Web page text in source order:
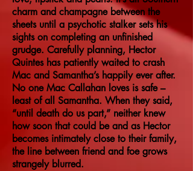
charm and champagne between the
sheets until a psychotic stalker sets his
sights on completing an unfinished
grudge. Carefully planning, Hector
Quintes has patiently waited to crash
Mac and Samantha’s happily ever after.
No one Mac Callahan loves is safe –
least of all Samantha. When they said,
“until death do us part,” neither knew
how soon that could be and as Hector
becomes intimately close to their family,
the line between friend and foe grows
strangely blurred.